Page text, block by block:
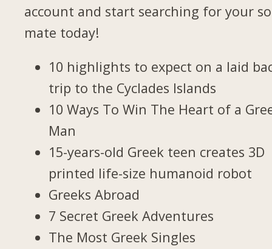
account and start searching for your
mate today!
10 highlights to expect on a laid
trip to the Cyclades Islands
10 Ways To Win The Heart of a
Man
15-years-old Greek teen creates 3D
printed life-size humanoid robot
Greeks Abroad
7 Secret Greek Adventures
The Most Greek Singles